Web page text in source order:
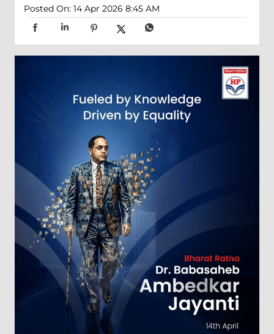
Posted On: 14 Apr 2026 8:45 AM